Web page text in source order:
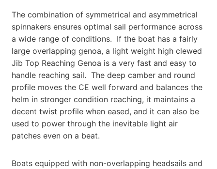
The combination of symmetrical and asymmetrical
spinnakers ensures optimal sail performance across
a wide range of conditions. If the boat has a fairly
large overlapping genoa, a light weight high clewed
Jib Top Reaching Genoa is a very fast and easy to
handle reaching sail. The deep camber and round
profile moves the CE well forward and balances the
helm in stronger condition reaching, it maintains a
decent twist profile when eased, and it can also be
used to power through the inevitable light air
patches even on a beat.
Boats equipped with non-overlapping headsails and